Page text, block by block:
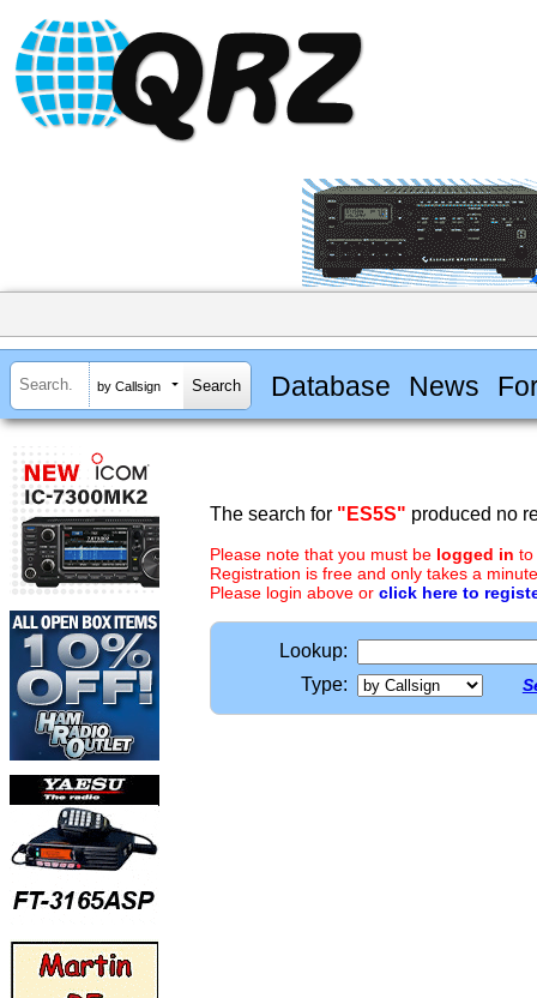
by Callsign Database News
The search for "ES5S" produced no
Please note that you must be logged in to
Registration is free and only takes a
Please login above or click here to
Lookup:
Type: